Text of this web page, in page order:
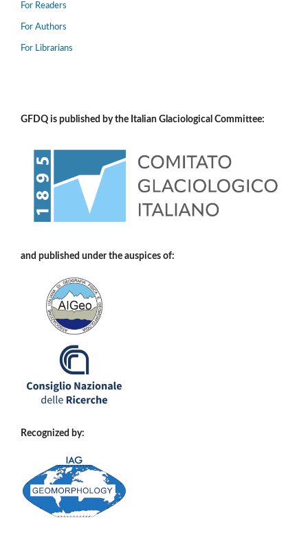
For Readers
For Authors
For Librarians
GFDQ is published by the Italian Glaciological Committee:
and published under the auspices of:
Recognized by: